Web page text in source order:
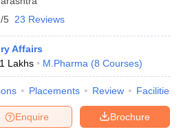
5 23 Reviews
Affairs
Lakhs M.Pharma (8 Courses)
Placements Review Facilities
Brochure
Enquire